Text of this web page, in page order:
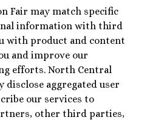
Fair may match specific
information with third
with product and content
and improve our
efforts. North Central
disclose aggregated user
our services to
other third parties,